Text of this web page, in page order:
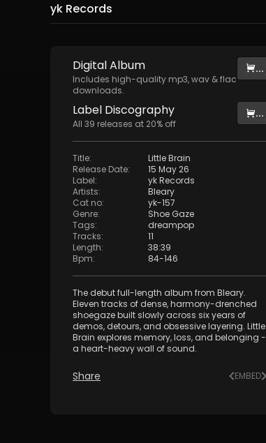
yk Records
DigitalAlbum
Includes high-quality mp3, wav & flac
downloads.
...
Label Discography
All 39 releases at 20% off
...
Title:
Little Brain
Release Date:
15 May 26
Label:
yk Records
Artists:
Bleary
Cat no:
yk-157
Genre:
Shoe Gaze
Tags:
dreampop
Tracks:
11
Length:
38:39
Bpm: 84-146
The debut full-length album from Bleary.
Eleven tracks of dense, harmony-drenched
shoegaze built slowly across six years of
demos, detours, and obsessive layering. Little
Brain explores memory, loss, and belonging -
a heart-heavy wall of sound.
Share EMBED